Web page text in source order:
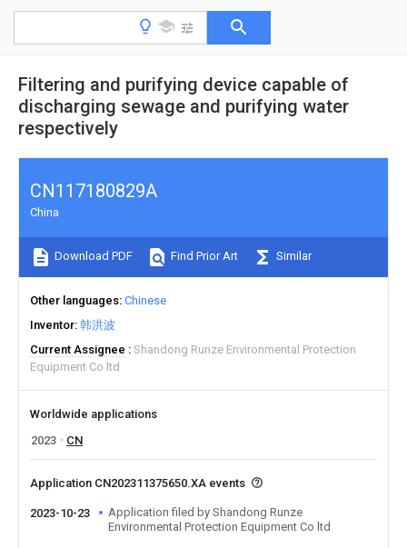
Filtering and purifying device capable of
discharging sewage and purifying water
respectively
CN117180829A
China
Download PDF Find Prior Art Similar
Other languages Chinese
Inventor 韩洪波
Current Assignee
Shandong Runze Environmental Protection
Equipment Co ltd
Worldwide applications
2023
CN
Application CN202311375650.XA events
2023-10-23
Application filed by Shandong Runze
Environmental Protection Equipment Co ltd